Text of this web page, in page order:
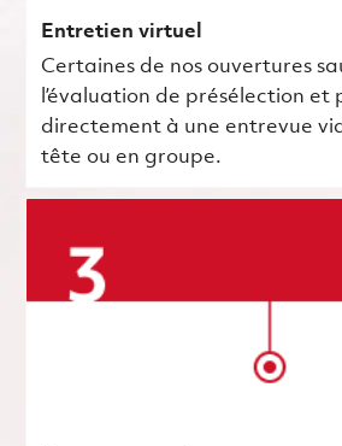
Entretien virtuel
Certaines de nos ouvertures
l’évaluation de présélection et
directement à une entrevue
tête ou en groupe.